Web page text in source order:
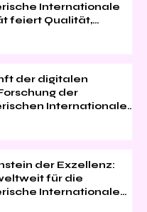
Internationale
feiert Qualität,
der digitalen
der
Internationalen
der Exzellenz:
für die
Internationale